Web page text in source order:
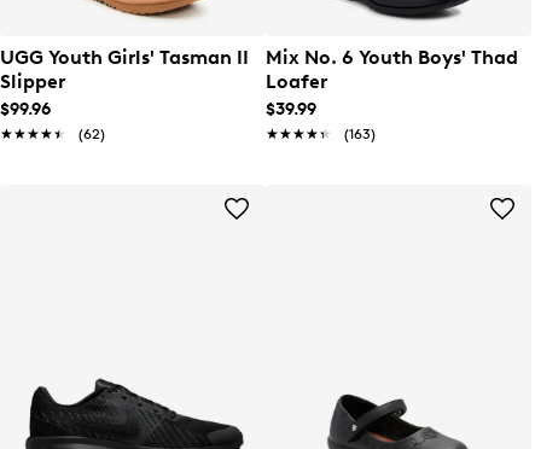
UGG Youth Girls' Tasman II
Slipper
$99.96
★★★★★
★★★★★ (62)
Mix No. 6 Youth Boys' Thad
Loafer
$39.99
★★★★★
★★★★★ (163)